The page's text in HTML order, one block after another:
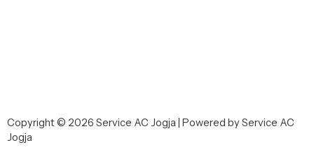
Copyright © 2026 Service AC Jogja | Powered by Service AC
Jogja